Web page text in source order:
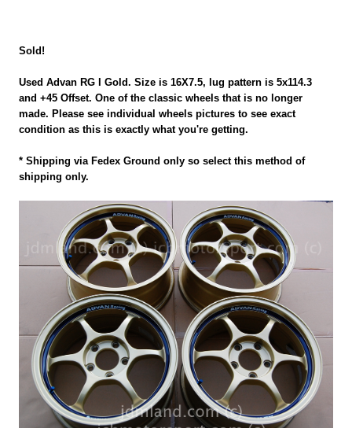
Sold!
Used Advan RG I Gold. Size is 16X7.5, lug pattern is 5x114.3
and +45 Offset. One of the classic wheels that is no longer
made. Please see individual wheels pictures to see exact
condition as this is exactly what you're getting.
* Shipping via Fedex Ground only so select this method of
shipping only.